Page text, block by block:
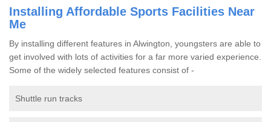
Installing Affordable Sports Facilities Near
Me
By installing different features in Alwington, youngsters are able to
get involved with lots of activities for a far more varied experience.
Some of the widely selected features consist of -
Shuttle run tracks